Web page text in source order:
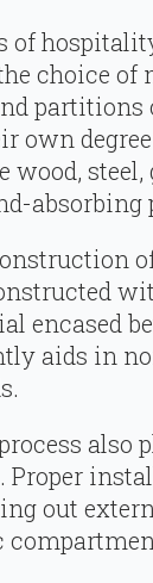
of
choice of
partitions
own
wood,
absorbing
encased
aids in
also
Proper
out